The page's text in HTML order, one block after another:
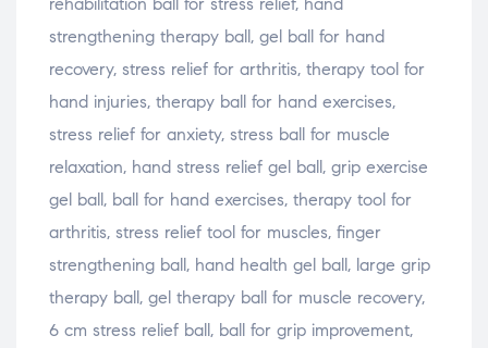
strengthening therapy ball, gel ball for hand
recovery, stress relief for arthritis, therapy tool for
hand injuries, therapy ball for hand exercises,
stress relief for anxiety, stress ball for muscle
relaxation, hand stress relief gel ball, grip exercise
gel ball, ball for hand exercises, therapy tool for
arthritis, stress relief tool for muscles, finger
strengthening ball, hand health gel ball, large grip
therapy ball, gel therapy ball for muscle recovery,
6 cm stress relief ball, ball for grip improvement,